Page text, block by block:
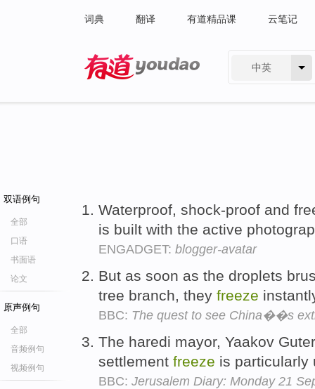
词典 翻译 有道精品课 云笔记
中英
双语例句
全部
口语
书面语
论文
原声例句
全部
音频例句
视频例句
Waterproof, shock-proof and
is built with the active
ENGADGET: blogger-avatar
But as soon as the droplets
tree branch, they freeze
BBC: The quest to see China��s
The haredi mayor, Yaakov
settlement freeze is
BBC: Jerusalem Diary: Monday 21